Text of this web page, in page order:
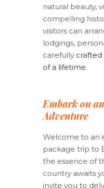
natural beauty,
compelling
visitors can
lodgings,
carefully crafted
of a lifetime.
Embark on
Adventure
Welcome to an
package trip to
the essence of
country awaits
invite you to